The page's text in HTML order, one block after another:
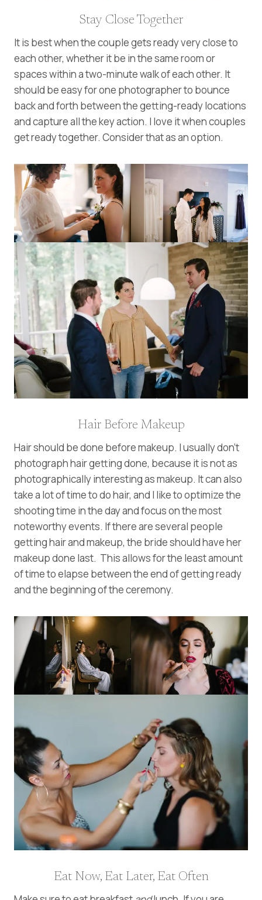
Stay Close Together
It is best when the couple gets ready very close to
each other, whether it be in the same room or
spaces within a two-minute walk of each other. It
should be easy for one photographer to bounce
back and forth between the getting-ready locations
and capture all the key action. I love it when couples
get ready together. Consider that as an option.
Hair Before Makeup
Hair should be done before makeup. I usually don’t
photograph hair getting done, because it is not as
photographically interesting as makeup. It can also
take a lot of time to do hair, and I like to optimize the
shooting time in the day and focus on the most
noteworthy events. If there are several people
getting hair and makeup, the bride should have her
makeup done last. This allows for the least amount
of time to elapse between the end of getting ready
and the beginning of the ceremony.
Eat Now, Eat Later, Eat Often